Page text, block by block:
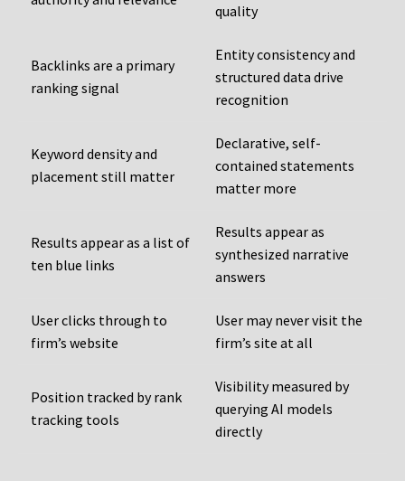
quality
Backlinks are a primary
ranking signal
Entity consistency and
structured data drive
recognition
Keyword density and
placement still matter
Declarative, self-
contained statements
matter more
Results appear as a list of
ten blue links
Results appear as
synthesized narrative
answers
User clicks through to
firm’s website
User may never visit the
firm’s site at all
Position tracked by rank
tracking tools
Visibility measured by
querying AI models
directly